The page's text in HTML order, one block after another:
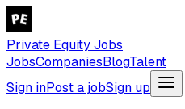
Private Equity Jobs
JobsCompaniesBlogTalent
Sign inPost a jobSign up